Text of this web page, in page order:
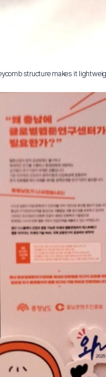
structure makes it